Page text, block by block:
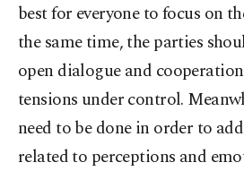
best for everyone to focus on
the same time, the parties
open dialogue and
tensions under control.
need to be done in order to
related to perceptions and